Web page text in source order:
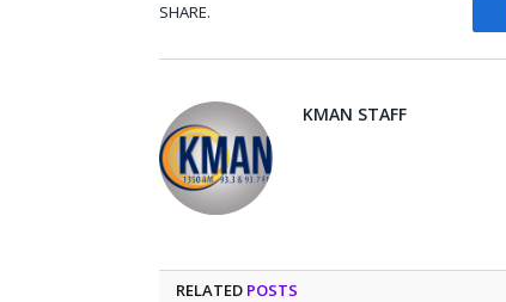
SHARE.
KMAN STAFF
RELATED POSTS